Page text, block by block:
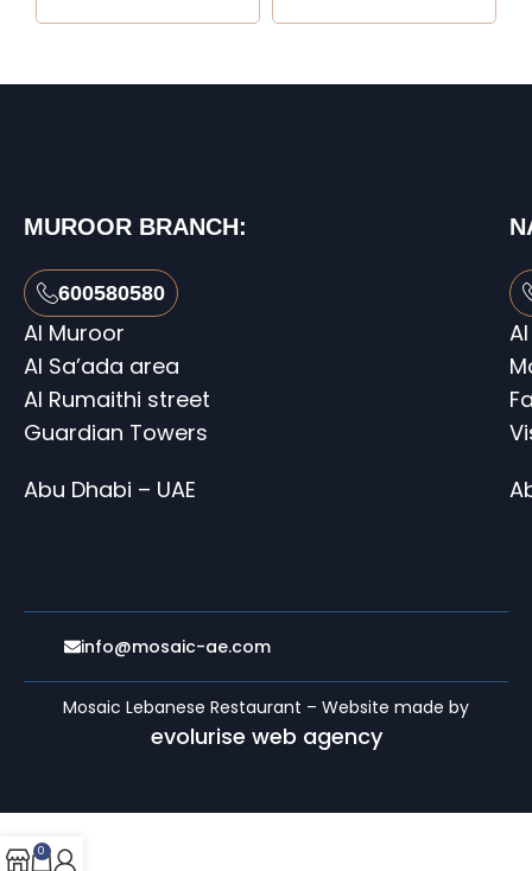
MUROOR BRANCH:
600580580
Al Muroor
Al Sa’ada area
Al Rumaithi street
Guardian Towers
Abu Dhabi – UAE
info@mosaic-ae.com
Mosaic Lebanese Restaurant – Website made by
evolurise web agency
0